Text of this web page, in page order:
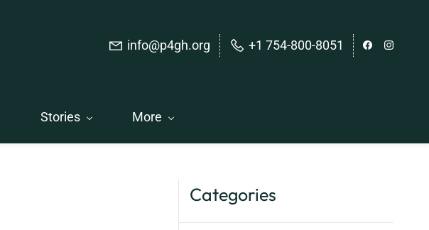
info@p4gh.org +1 754-800-8051
Stories More
Categories